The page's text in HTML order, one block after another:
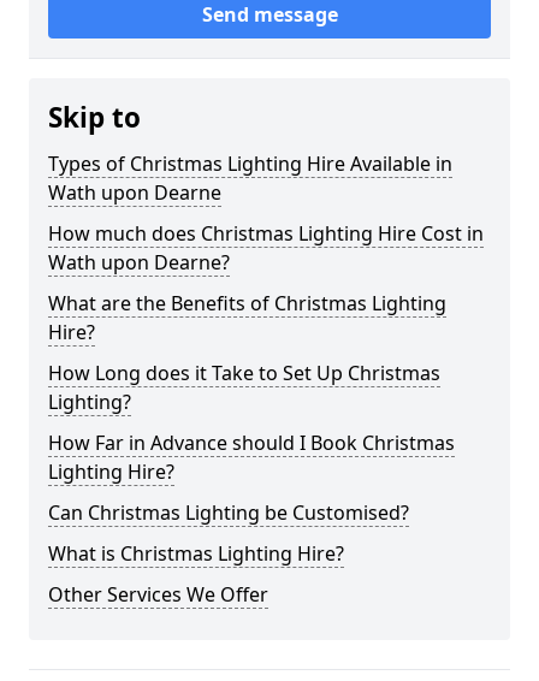
Send message
Skip to
Types of Christmas Lighting Hire Available in
Wath upon Dearne
How much does Christmas Lighting Hire Cost in
Wath upon Dearne?
What are the Benefits of Christmas Lighting
Hire?
How Long does it Take to Set Up Christmas
Lighting?
How Far in Advance should I Book Christmas
Lighting Hire?
Can Christmas Lighting be Customised?
What is Christmas Lighting Hire?
Other Services We Offer